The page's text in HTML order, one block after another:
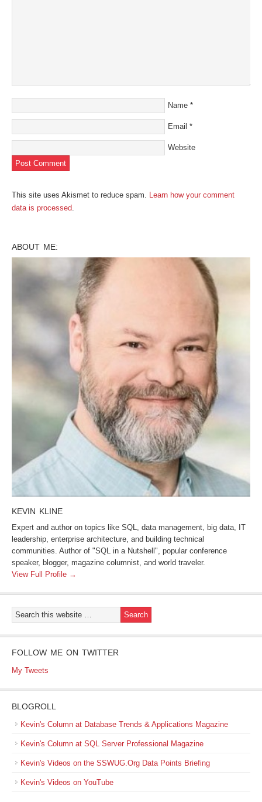
Name *
Email *
Website
This site uses Akismet to reduce spam. Learn how your comment
data is processed.
ABOUT ME:
KEVIN KLINE
Expert and author on topics like SQL, data management, big data, IT
leadership, enterprise architecture, and building technical
communities. Author of "SQL in a Nutshell", popular conference
speaker, blogger, magazine columnist, and world traveler.
View Full Profile →
FOLLOW ME ON TWITTER
My Tweets
BLOGROLL
Kevin's Column at Database Trends & Applications Magazine
Kevin's Column at SQL Server Professional Magazine
Kevin's Videos on the SSWUG.Org Data Points Briefing
Kevin's Videos on YouTube